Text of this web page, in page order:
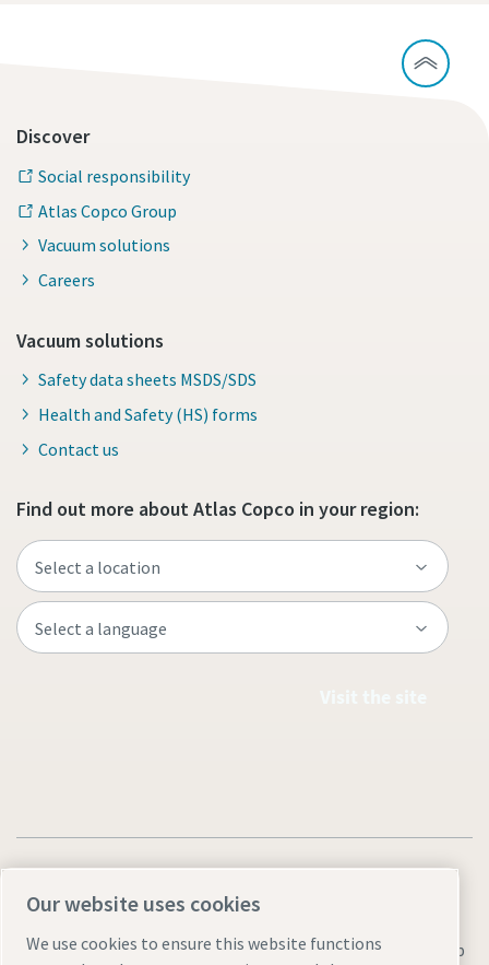
Discover
Social responsibility
Atlas Copco Group
Vacuum solutions
Careers
Vacuum solutions
Safety data sheets MSDS/SDS
Health and Safety (HS) forms
Contact us
Find out more about Atlas Copco in your region:
Legal & Privacy NoticesManage cookies Accessibility Sitemap
Our website uses cookies
We use cookies to ensure this website functions